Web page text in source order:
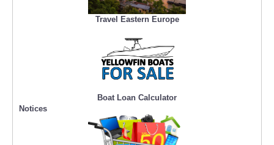
Travel Eastern Europe
Boat Loan Calculator
Notices